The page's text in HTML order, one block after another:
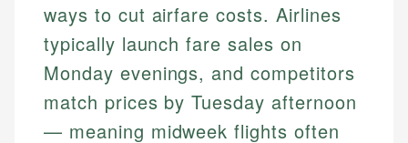
ways to cut airfare costs. Airlines
typically launch fare sales on
Monday evenings, and competitors
match prices by Tuesday afternoon
— meaning midweek flights often